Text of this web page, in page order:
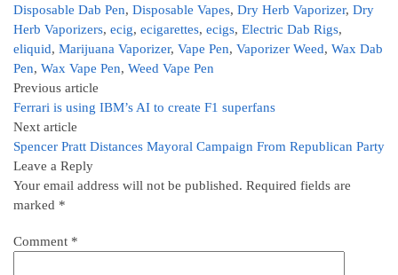
Disposable Dab Pen, Disposable Vapes, Dry Herb Vaporizer, Dry
Herb Vaporizers, ecig, ecigarettes, ecigs, Electric Dab Rigs,
eliquid, Marijuana Vaporizer, Vape Pen, Vaporizer Weed, Wax Dab
Pen, Wax Vape Pen, Weed Vape Pen
Previous article
Ferrari is using IBM’s AI to create F1 superfans
Next article
Spencer Pratt Distances Mayoral Campaign From Republican Party
Leave a Reply
Your email address will not be published. Required fields are
marked *
Comment *